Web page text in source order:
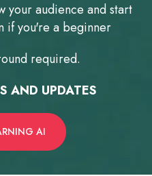
your audience and start
if you're a beginner
required.
AND UPDATES
AI